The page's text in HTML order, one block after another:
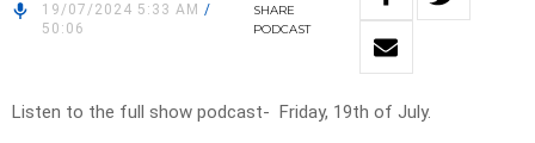
19/07/2024 5:33 AM /
50:06
SHARE
PODCAST
Listen to the full show podcast- Friday, 19th of July.